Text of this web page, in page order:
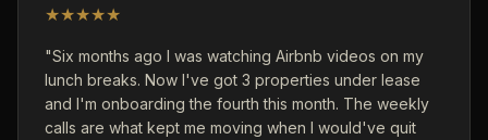
★★★★★
"Six months ago I was watching Airbnb videos on my
lunch breaks. Now I've got 3 properties under lease
and I'm onboarding the fourth this month. The weekly
calls are what kept me moving when I would've quit